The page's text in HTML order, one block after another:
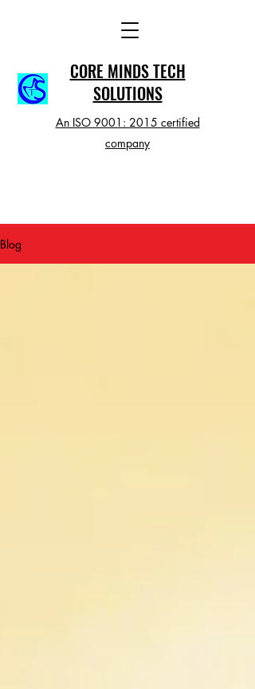
CORE MINDS TECH
SOLUTIONS
An ISO 9001: 2015 certified
company
Blog